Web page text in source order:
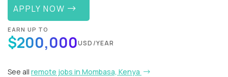
APPLY NOW
EARN UP TO
$200,000USD/YEAR
See all remote jobs in Mombasa, Kenya